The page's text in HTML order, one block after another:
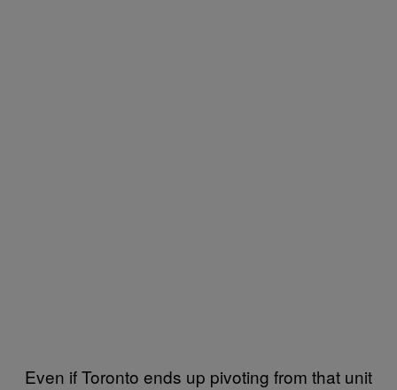
Even if Toronto ends up pivoting from that unit